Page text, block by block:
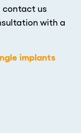
contact us
with a
implants